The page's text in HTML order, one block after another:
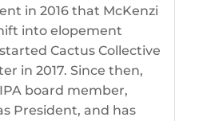
in 2016 that McKenzi
into elopement
Cactus Collective
in 2017. Since then,
board member,
President, and has